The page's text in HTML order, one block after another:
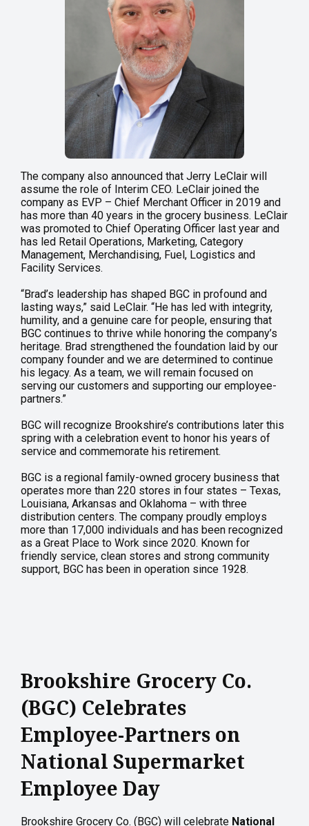
The company also announced that Jerry LeClair will
assume the role of Interim CEO. LeClair joined the
company as EVP – Chief Merchant Officer in 2019 and
has more than 40 years in the grocery business. LeClair
was promoted to Chief Operating Officer last year and
has led Retail Operations, Marketing, Category
Management, Merchandising, Fuel, Logistics and
Facility Services.
“Brad’s leadership has shaped BGC in profound and
lasting ways,” said LeClair. “He has led with integrity,
humility, and a genuine care for people, ensuring that
BGC continues to thrive while honoring the company’s
heritage. Brad strengthened the foundation laid by our
company founder and we are determined to continue
his legacy. As a team, we will remain focused on
serving our customers and supporting our employee-
partners.”
BGC will recognize Brookshire’s contributions later this
spring with a celebration event to honor his years of
service and commemorate his retirement.
BGC is a regional family-owned grocery business that
operates more than 220 stores in four states – Texas,
Louisiana, Arkansas and Oklahoma – with three
distribution centers. The company proudly employs
more than 17,000 individuals and has been recognized
as a Great Place to Work since 2020. Known for
friendly service, clean stores and strong community
support, BGC has been in operation since 1928.
Brookshire Grocery Co.
(BGC) Celebrates
Employee-Partners on
National Supermarket
Employee Day
Brookshire Grocery Co. (BGC) will celebrate National